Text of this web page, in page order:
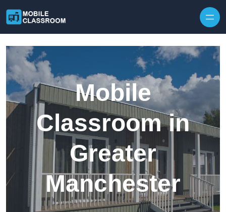
Mobile
Classroom in
Greater
Manchester